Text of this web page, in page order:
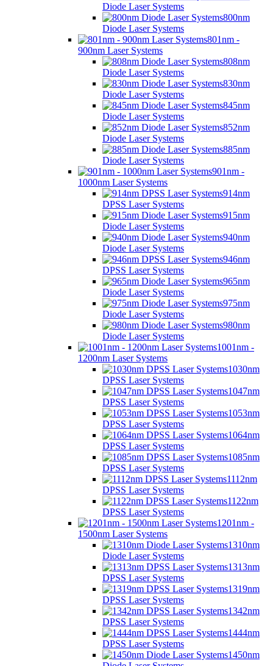
Diode Laser Systems
800nm
Diode Laser Systems
801nm -
900nm Laser Systems
808nm
Diode Laser Systems
830nm
Diode Laser Systems
845nm
Diode Laser Systems
852nm
Diode Laser Systems
885nm
Diode Laser Systems
901nm -
1000nm Laser Systems
914nm
DPSS Laser Systems
915nm
Diode Laser Systems
940nm
Diode Laser Systems
946nm
DPSS Laser Systems
965nm
Diode Laser Systems
975nm
Diode Laser Systems
980nm
Diode Laser Systems
1001nm -
1200nm Laser Systems
1030nm
DPSS Laser Systems
1047nm
DPSS Laser Systems
1053nm
DPSS Laser Systems
1064nm
DPSS Laser Systems
1085nm
DPSS Laser Systems
1112nm
DPSS Laser Systems
1122nm
DPSS Laser Systems
1201nm -
1500nm Laser Systems
1310nm
Diode Laser Systems
1313nm
DPSS Laser Systems
1319nm
DPSS Laser Systems
1342nm
DPSS Laser Systems
1444nm
DPSS Laser Systems
1450nm